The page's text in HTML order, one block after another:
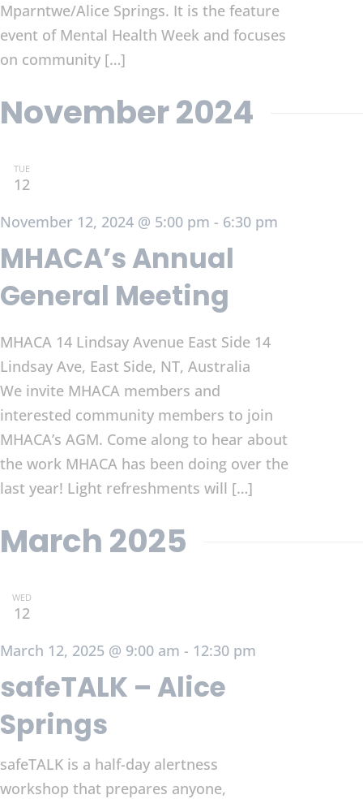
Mparntwe/Alice Springs. It is the feature
event of Mental Health Week and focuses
on community […]
November 2024
TUE
12
November 12, 2024 @ 5:00 pm - 6:30 pm
MHACA’s Annual
General Meeting
MHACA 14 Lindsay Avenue East Side 14
Lindsay Ave, East Side, NT, Australia
We invite MHACA members and
interested community members to join
MHACA’s AGM. Come along to hear about
the work MHACA has been doing over the
last year! Light refreshments will […]
March 2025
WED
12
March 12, 2025 @ 9:00 am - 12:30 pm
safeTALK – Alice
Springs
safeTALK is a half-day alertness
workshop that prepares anyone,